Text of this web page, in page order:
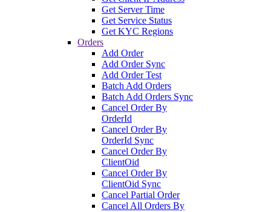
Get Server Time
Get Service Status
Get KYC Regions
Orders
Add Order
Add Order Sync
Add Order Test
Batch Add Orders
Batch Add Orders Sync
Cancel Order By
OrderId
Cancel Order By
OrderId Sync
Cancel Order By
ClientOid
Cancel Order By
ClientOid Sync
Cancel Partial Order
Cancel All Orders By